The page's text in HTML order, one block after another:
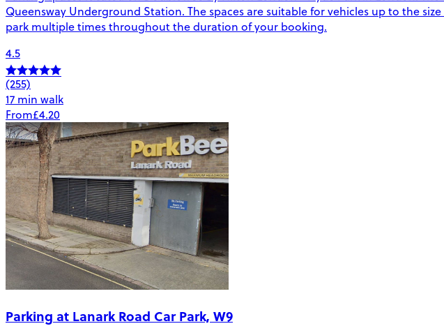
Queensway Underground Station. The spaces are suitable for vehicles up to the
park multiple times throughout the duration of your booking.
4.5
(255)
17 min walk
From£4.20
Parking at Lanark Road Car Park, W9